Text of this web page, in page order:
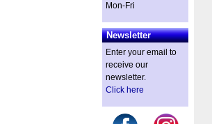
Mon-Fri
Newsletter
Enter your email to
receive our
newsletter.
Click here